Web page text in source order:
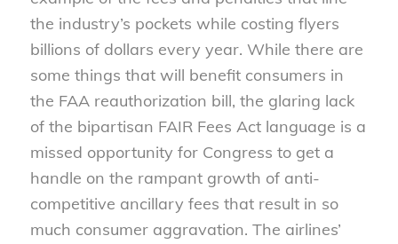
the industry’s pockets while costing flyers
billions of dollars every year. While there are
some things that will benefit consumers in
the FAA reauthorization bill, the glaring lack
of the bipartisan FAIR Fees Act language is a
missed opportunity for Congress to get a
handle on the rampant growth of anti-
competitive ancillary fees that result in so
much consumer aggravation. The airlines’